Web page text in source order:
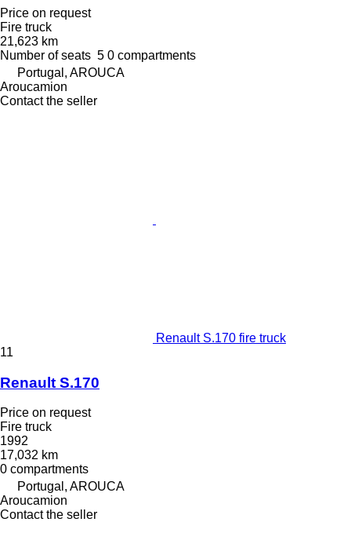
Price on request
Fire truck
21,623 km
Number of seats 5 0 compartments
Portugal, AROUCA
Aroucamion
Contact the seller
Renault S.170 fire truck
11
Renault S.170
Price on request
Fire truck
1992
17,032 km
0 compartments
Portugal, AROUCA
Aroucamion
Contact the seller